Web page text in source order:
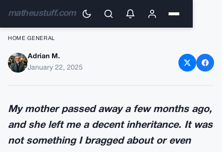
matheustuff.com
HOME ›GENERAL
My mother passed away a few
Adrian M.
January 22, 2025
My mother passed away a few months ago,
and she left me a decent inheritance. It was
not something I bragged about or even